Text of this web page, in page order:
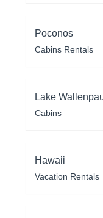
Poconos
Cabins Rentals
Cabins
Hawaii
Vacation Rentals